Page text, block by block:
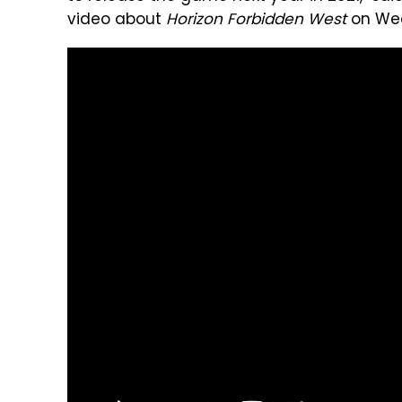
video about Horizon Forbidden Weston